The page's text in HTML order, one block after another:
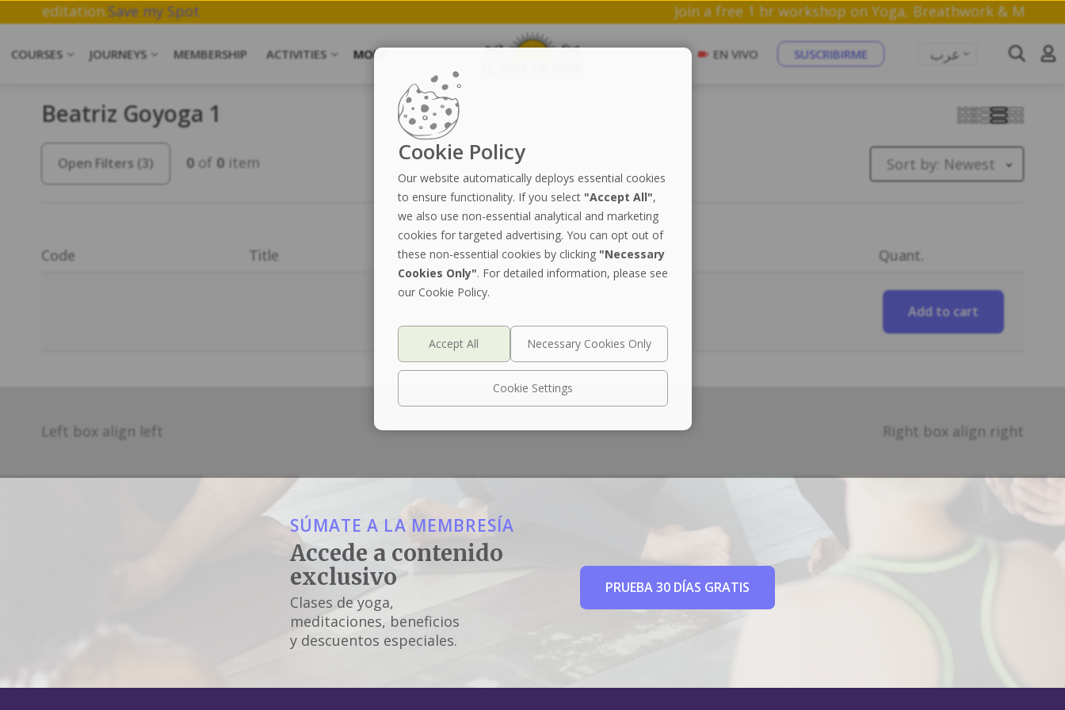
& Meditation.Save my Spot Join a free 1 hr workshop on Yoga,
COURSES JOURNEYS MEMBERSHIP ACTIVITIES MORE EN VIVO SUSCRIBIRME عرب
Beatriz Goyoga 1
Sort by: Newest
Open Filters (3) 0 of 0 item
Code Title Price Stock Quant.
Add to cart
Left box align left Right box align right
SÚMATE A LA MEMBRESÍA
Accede a contenido
exclusivo
Clases de yoga,
meditaciones, beneficios
y descuentos especiales.
PRUEBA 30 DÍAS GRATIS
Cookie Policy
Our website automatically deploys essential cookies
to ensure functionality. If you select "Accept All",
we also use non-essential analytical and marketing
cookies for targeted advertising. You can opt out of
these non-essential cookies by clicking "Necessary
Cookies Only". For detailed information, please see
our Cookie Policy.
Cookie Settings